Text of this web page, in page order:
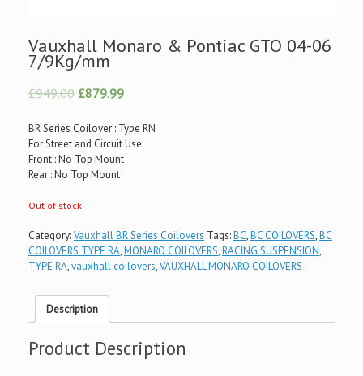
Vauxhall Monaro & Pontiac GTO 04-06
7/9Kg/mm
£949.00 £879.99
BR Series Coilover : Type RN
For Street and Circuit Use
Front : No Top Mount
Rear : No Top Mount
Out of stock
Category:Vauxhall BR Series Coilovers Tags:BC,BC COILOVERS,BC
COILOVERS TYPE RA,MONARO COILOVERS,RACING SUSPENSION,
TYPE RA,vauxhall coilovers,VAUXHALL MONARO COILOVERS
Description
Product Description